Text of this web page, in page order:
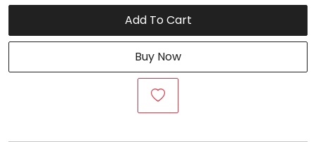
Add To Cart
Buy Now